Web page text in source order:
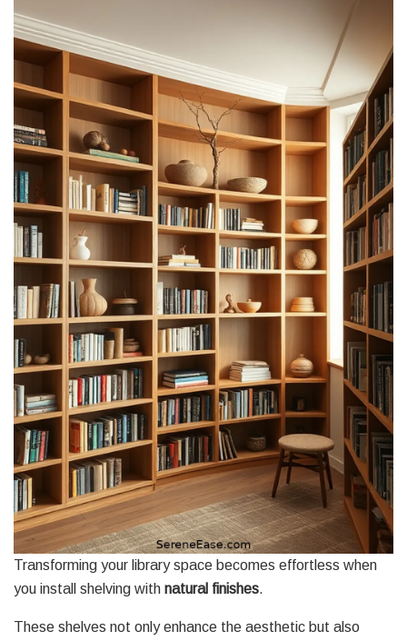
Transforming your library space becomes effortless when
you install shelving with natural finishes.
These shelves not only enhance the aesthetic but also